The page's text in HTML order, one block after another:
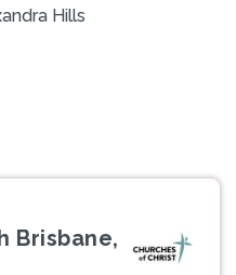
Hills
Brisbane,